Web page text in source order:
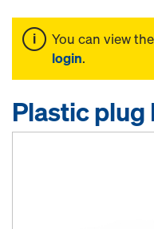
You can view
login.
Plastic plug